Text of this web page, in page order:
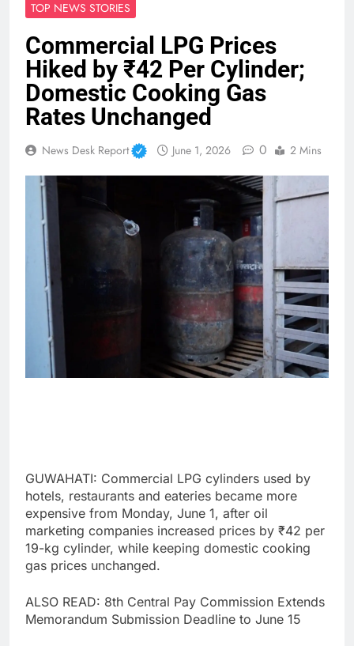
TOP NEWS STORIES
Commercial LPG Prices
Hiked by ₹42 Per Cylinder;
Domestic Cooking Gas
Rates Unchanged
News Desk Report June 1, 2026 0 2 Mins
GUWAHATI: Commercial LPG cylinders used by
hotels, restaurants and eateries became more
expensive from Monday, June 1, after oil
marketing companies increased prices by ₹42 per
19-kg cylinder, while keeping domestic cooking
gas prices unchanged.
ALSO READ: 8th Central Pay Commission Extends
Memorandum Submission Deadline to June 15